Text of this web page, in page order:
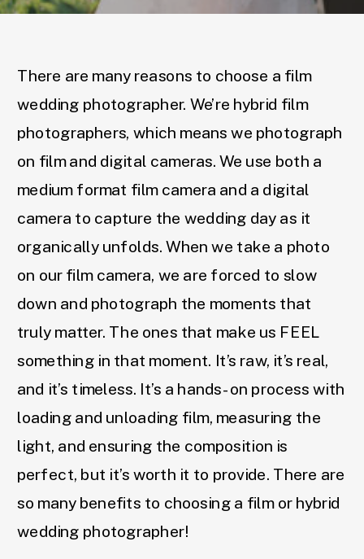
There are many reasons to choose a film
wedding photographer. We’re hybrid film
photographers, which means we photograph
on film and digital cameras. We use both a
medium format film camera and a digital
camera to capture the wedding day as it
organically unfolds. When we take a photo
on our film camera, we are forced to slow
down and photograph the moments that
truly matter. The ones that make us FEEL
something in that moment. It’s raw, it’s real,
and it’s timeless. It’s a hands-on process with
loading and unloading film, measuring the
light, and ensuring the composition is
perfect, but it’s worth it to provide. There are
so many benefits to choosing a film or hybrid
wedding photographer!